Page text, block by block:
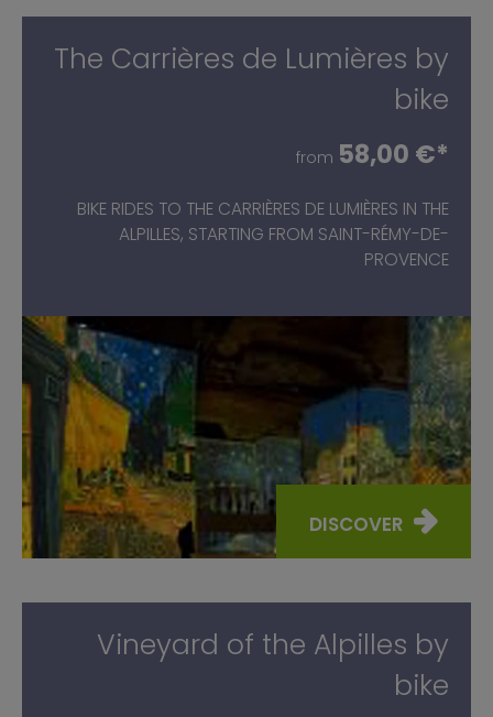
The Carrières de Lumières by
bike
from 58,00 €*
BIKE RIDES TO THE CARRIÈRES DE LUMIÈRES IN THE
ALPILLES, STARTING FROM SAINT-RÉMY-DE-
PROVENCE
DISCOVER
Vineyard of the Alpilles by
bike